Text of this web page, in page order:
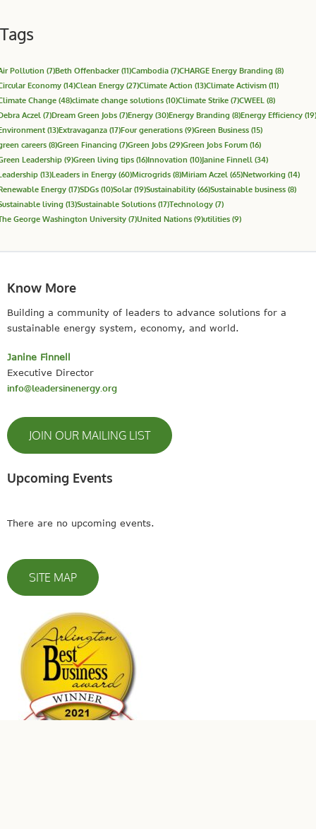
Tags
Pollution (7)Beth Offenbacker(11)Cambodia (7)CHARGE Energy Branding (8)
Economy (14)Clean Energy (27)Climate Action (13)Climate Activism (11)
Change (48)climate change solutions (10)Climate Strike (7)CWEEL (8)
Aczel (7)Dream Green Jobs (7)Energy (30)Energy Branding (8)Energy Efficiency (19)
(13)Extravaganza (17)Four generations (9)Green Business (15)
careers (8)Green Financing (7)Green Jobs (29)Green Jobs Forum (16)
Leadership (9)Green living tips (16)Innovation (10)Janine Finnell (34)
(13)Leaders in Energy (60)Microgrids (8)Miriam Aczel (65)Networking (14)
Energy (17)SDGs (10)Solar(19)Sustainability (66)Sustainable business (8)
living (13)Sustainable Solutions (17)Technology (7)
George Washington University (7)United Nations (9)utilities (9)
Know More
Building a community of leaders to advance solutions for a
sustainable energy system, economy, and world.
Janine Finnell
Executive Director
info@leadersinenergy.org
JOIN OUR MAILING LIST
Upcoming Events
There are no upcoming events.
SITE MAP